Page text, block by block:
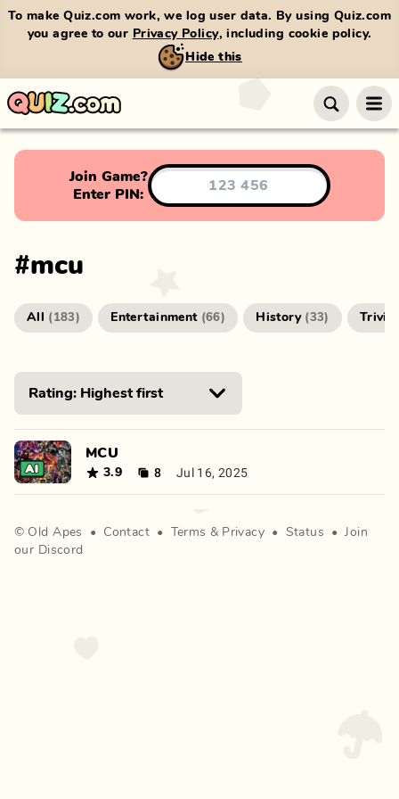
To make Quiz.com work, we log user data. By using Quiz.com
you agree to our Privacy Policy, including cookie policy.
Hide this
Join Game?
Enter PIN:
#mcu
All ( 183) Entertainment (66) History (33) Trivia
MCU
3.9 8 Jul 16, 2025
© Old Apes • Contact • Terms & Privacy • Status •
Join
our Discord